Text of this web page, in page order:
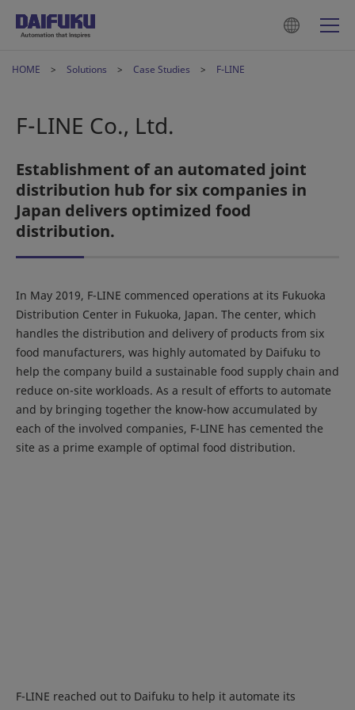
HOME Solutions Case Studies F-LINE
F-LINE Co., Ltd.
Establishment of an automated joint
distribution hub for six companies in
Japan delivers optimized food
distribution.
In May 2019, F-LINE commenced operations at its Fukuoka
Distribution Center in Fukuoka, Japan. The center, which
handles the distribution and delivery of products from six
food manufacturers, was highly automated by Daifuku to
help the company build a sustainable food supply chain and
reduce on-site workloads. As a result of efforts to automate
and by bringing together the know-how accumulated by
each of the involved companies, F-LINE has cemented the
site as a prime example of optimal food distribution.
F-LINE reached out to Daifuku to help it automate its